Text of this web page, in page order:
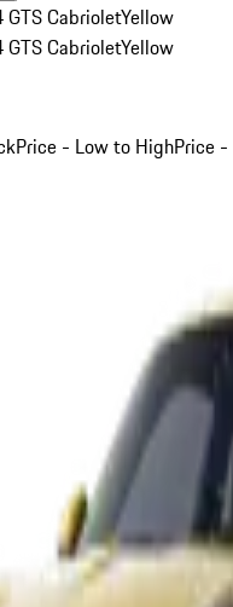
CabrioletYellow
CabrioletYellow
Price - Low to HighPrice -